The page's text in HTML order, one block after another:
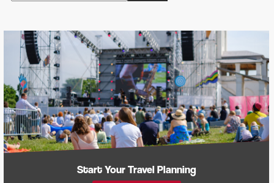
Start Your Travel Planning